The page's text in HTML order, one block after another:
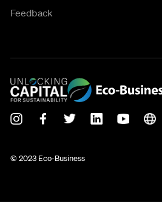
Feedback
© 2023 Eco-Business